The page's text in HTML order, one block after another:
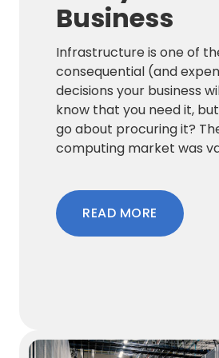
Business
Infrastructure is one of
consequential (and
decisions your business
know that you need it,
go about procuring it?
computing market was
READ MORE